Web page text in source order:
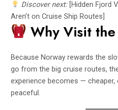
Discover next:[Hidden Fjord
Aren’t on Cruise Ship Routes]
Why Visit
Because Norway rewards the
go from the big cruise routes,
experience becomes — cheaper,
peaceful.